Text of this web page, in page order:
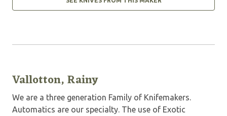
Vallotton, Rainy
We are a three generation Family of Knifemakers.
Automatics are our specialty. The use of Exotic